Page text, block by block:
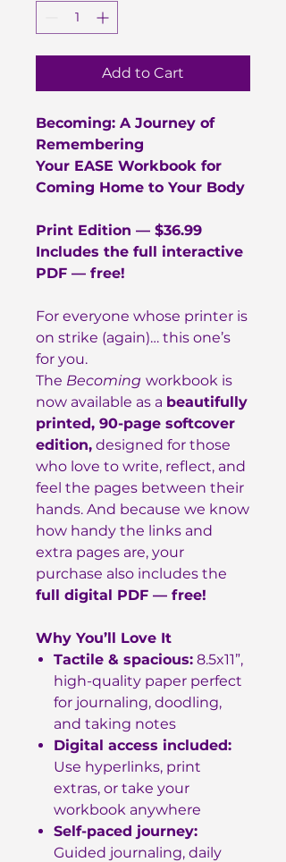
Add to Cart
Becoming: A Journey of
Remembering
Your EASE Workbook for
Coming Home to Your Body
Print Edition — $36.99
Includes the full interactive
PDF — free!
For everyone whose printer is
on strike (again)… this one’s
for you.
The Becoming workbook is
now available as a beautifully
printed, 90-page softcover
edition, designed for those
who love to write, reflect, and
feel the pages between their
hands. And because we know
how handy the links and
extra pages are, your
purchase also includes the
full digital PDF — free!
Why You’ll Love It
Tactile & spacious: 8.5x11”,
high-quality paper perfect
for journaling, doodling,
and taking notes
Digital access included:
Use hyperlinks, print
extras, or take your
workbook anywhere
Self-paced journey:
Guided journaling, daily